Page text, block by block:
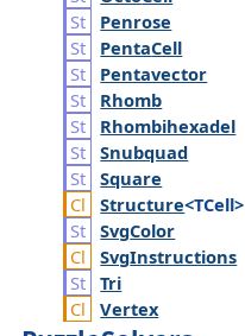
Penrose
PentaCell
Pentavector
Rhomb
Rhombihexadel
Snubquad
Square
Structure<TCell>
SvgColor
SvgInstructions
Tri
Vertex